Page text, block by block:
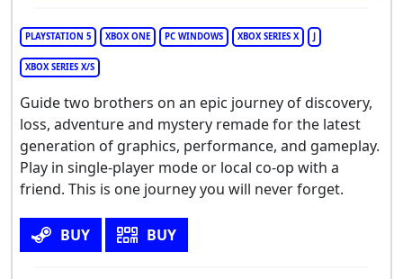
PLAYSTATION 5 XBOX ONE PC WINDOWS XBOX SERIES X
XBOX SERIES X/S
Guide two brothers on an epic journey of discovery,
loss, adventure and mystery remade for the latest
generation of graphics, performance, and gameplay.
Play in single-player mode or local co-op with a
friend. This is one journey you will never forget.
BUY BUY